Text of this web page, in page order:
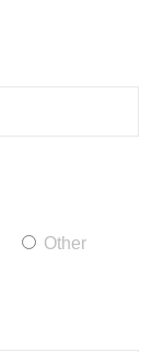
Other